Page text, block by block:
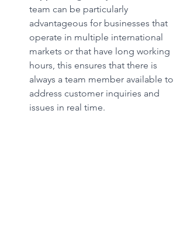
team can be particularly
advantageous for businesses that
operate in multiple international
markets or that have long working
hours, this ensures that there is
always a team member available to
address customer inquiries and
issues in real time.